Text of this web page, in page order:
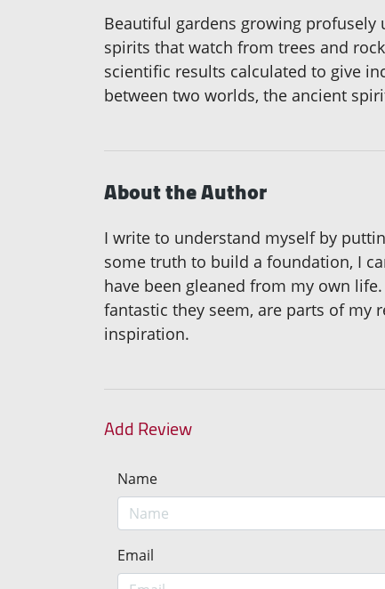
Beautiful gardens growing profusely
spirits that watch from trees and
scientific results calculated to give
between two worlds, the ancient
About the Author
I write to understand myself by
some truth to build a foundation, I
have been gleaned from my own
fantastic they seem, are parts of my
inspiration.
Add Review
Name
Email